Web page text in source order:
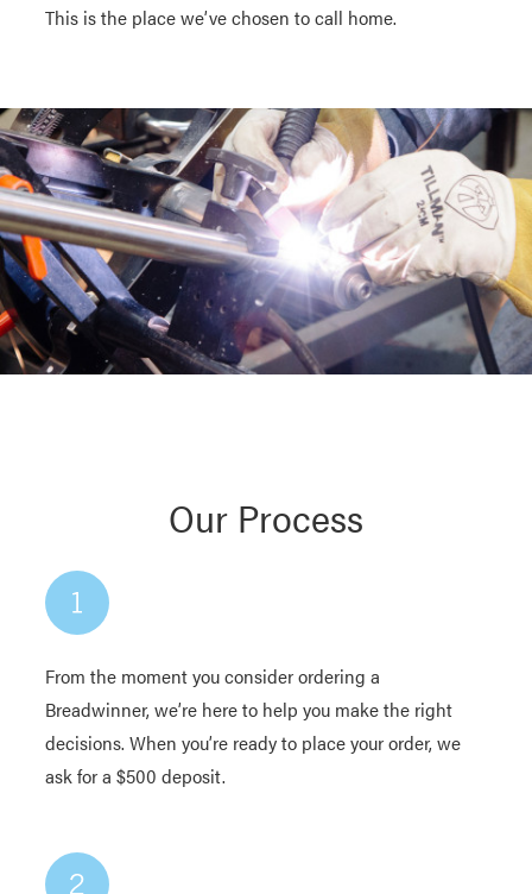
This is the place we’ve chosen to call home.
Our Process
From the moment you consider ordering a
Breadwinner, we’re here to help you make the right
decisions. When you’re ready to place your order, we
ask for a $500 deposit.